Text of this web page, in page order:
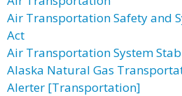
Air Transportation Safety and
Act
Air Transportation System
Alaska Natural Gas
Alerter [Transportation]